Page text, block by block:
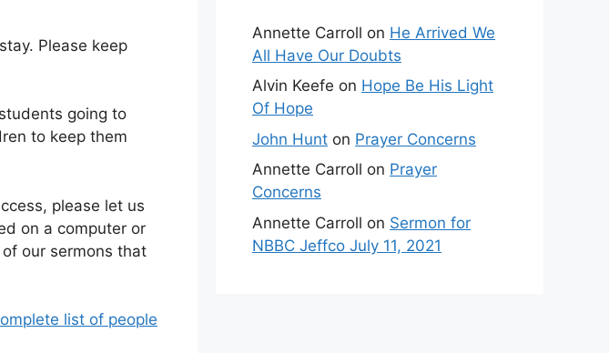
Please keep
going to
to keep them
please let us
on a computer or
our sermons that
list of people
Annette Carroll on He Arrived We
All Have Our Doubts
Alvin Keefe on Hope Be His Light
Of Hope
John Hunt on Prayer Concerns
Annette Carroll on Prayer
Concerns
Annette Carroll on Sermon for
NBBC Jeffco July 11, 2021